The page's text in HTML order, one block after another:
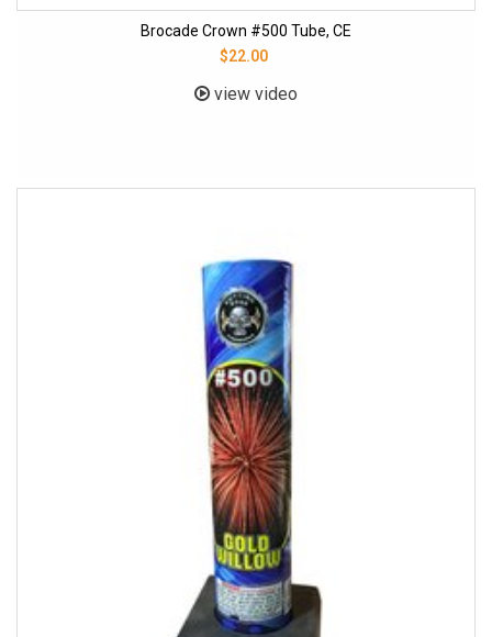
Brocade Crown #500 Tube, CE
$22.00
view video